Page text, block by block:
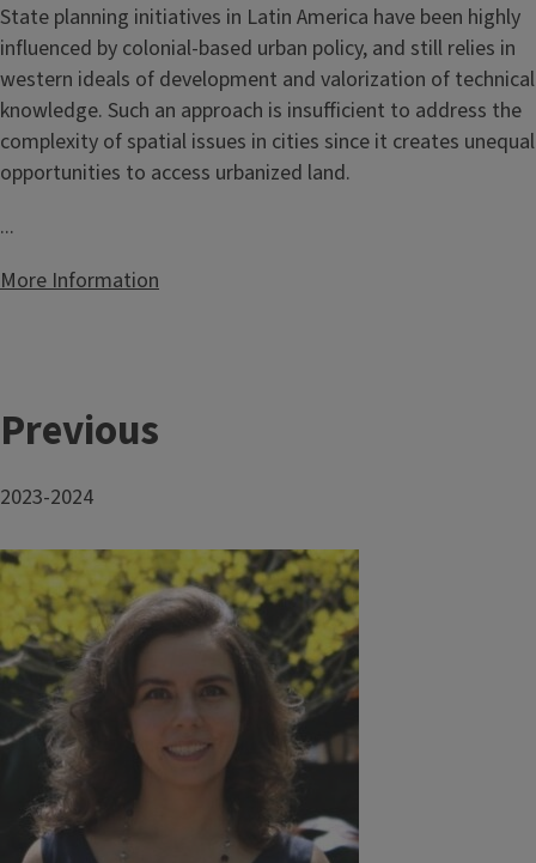
State planning initiatives in Latin America have been highly
influenced by colonial-based urban policy, and still relies in
western ideals of development and valorization of technical
knowledge. Such an approach is insufficient to address the
complexity of spatial issues in cities since it creates unequal
opportunities to access urbanized land.
...
More Information
Previous
2023-2024